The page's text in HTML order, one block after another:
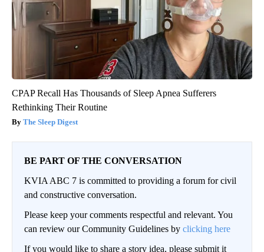
CPAP Recall Has Thousands of Sleep Apnea Sufferers
Rethinking Their Routine
The Sleep Digest
BE PART OF THE CONVERSATION
KVIA ABC 7 is committed to providing a forum for civil
and constructive conversation.
Please keep your comments respectful and relevant. You
can review our Community Guidelines by clicking here
If you would like to share a story idea, please submit it